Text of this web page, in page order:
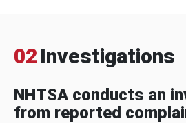
02 Investigations
NHTSA conducts an
from reported